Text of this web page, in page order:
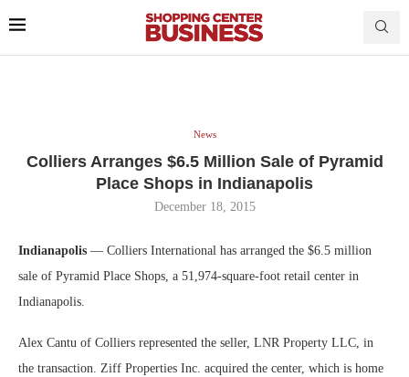
News
Colliers Arranges $6.5 Million Sale of Pyramid
Place Shops in Indianapolis
December 18, 2015
Indianapolis — Colliers International has arranged the $6.5 million
sale of Pyramid Place Shops, a 51,974-square-foot retail center in
Indianapolis.
Alex Cantu of Colliers represented the seller, LNR Property LLC, in
the transaction. Ziff Properties Inc. acquired the center, which is home